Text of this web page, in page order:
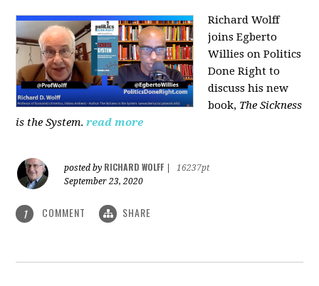
Richard Wolff
joins Egberto
Willies on Politics
Done Right to
discuss his new
book, The Sickness
is the System. read more
posted by RICHARD WOLFF
16237pt
September 23, 2020
1 COMMENT SHARE